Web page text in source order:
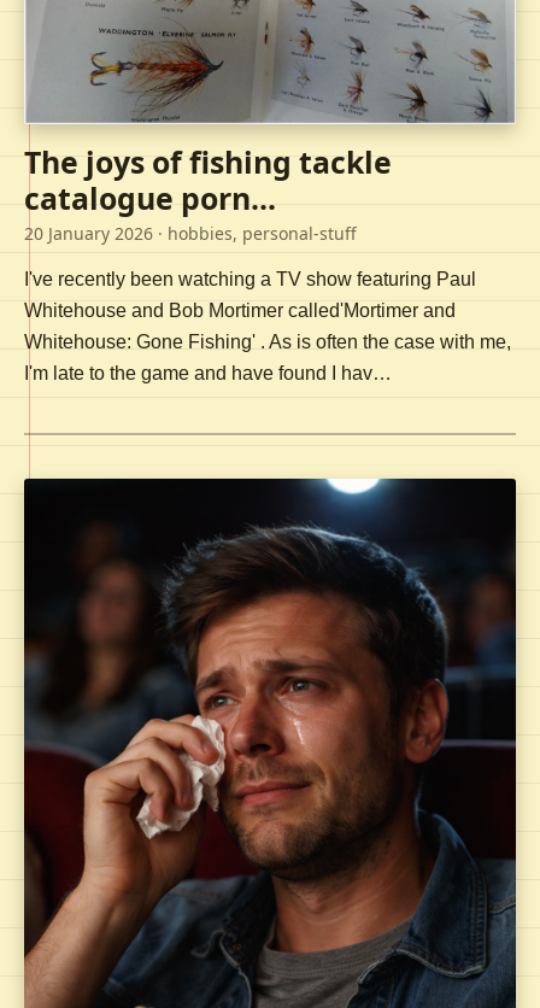
The joys of fishing tackle
catalogue porn...
20 January 2026 · hobbies, personal-stuff
I've recently been watching a TV show featuring Paul
Whitehouse and Bob Mortimer called'Mortimer and
Whitehouse: Gone Fishing' . As is often the case with me,
I'm late to the game and have found I hav…